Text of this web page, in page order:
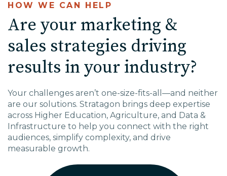
HOW WE CAN HELP
Are your marketing &
sales strategies driving
results in your industry?
Your challenges aren’t one-size-fits-all—and neither
are our solutions. Stratagon brings deep expertise
across Higher Education, Agriculture, and Data &
Infrastructure to help you connect with the right
audiences, simplify complexity, and drive
measurable growth.